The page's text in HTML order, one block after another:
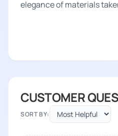
elegance of materials
CUSTOMER
SORT BY: